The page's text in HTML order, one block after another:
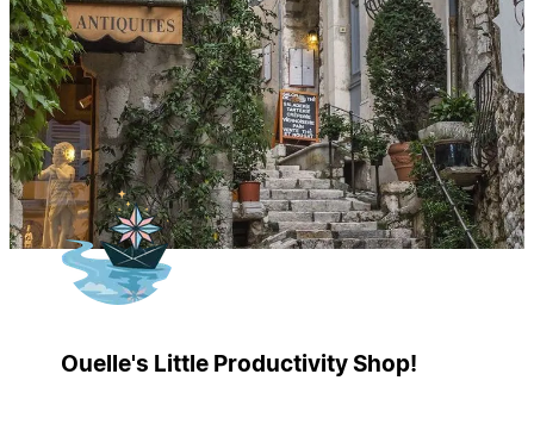
Ouelle's Little Productivity Shop!